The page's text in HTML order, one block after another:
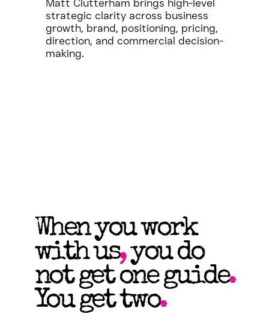
When you work
with us,you do
not get one guide.
You get two.
Matt Clutterham brings high-level
strategic clarity across business
growth, brand, positioning, pricing,
direction, and commercial decision-
making.